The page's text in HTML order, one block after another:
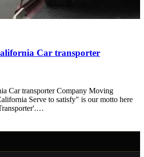
Car transporter
Car transporter Company Moving
Serve to satisfy" is our motto here